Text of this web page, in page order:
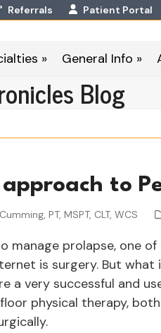
Referrals Patient Portal
» General Info »
Blog
to
PT, MSPT, CLT, WCS
manage prolapse, one
is surgery. But
a very successful and
physical therapy,